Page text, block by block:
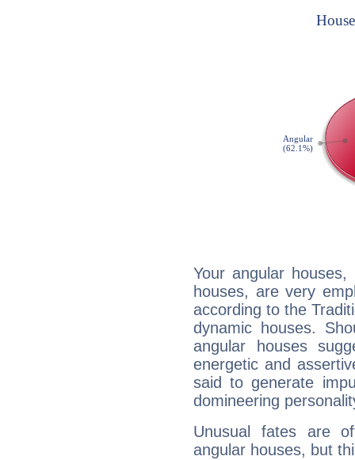
Your angular
houses, are very
according to the
dynamic houses.
angular houses
energetic and
said to generate
domineering
Unusual fates are
angular houses, but